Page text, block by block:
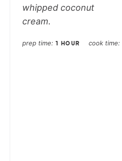
whipped coconut
cream.
prep time 1 HOUR cook time